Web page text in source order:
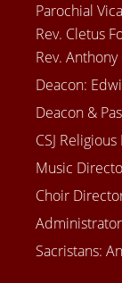
Parochial
Rev. Cletus
Rev.
Deacon:
Deacon &
CSJ
Music
Choir
Sacristans: